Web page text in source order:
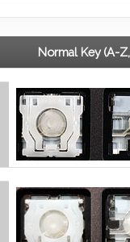
Normal Key (A-